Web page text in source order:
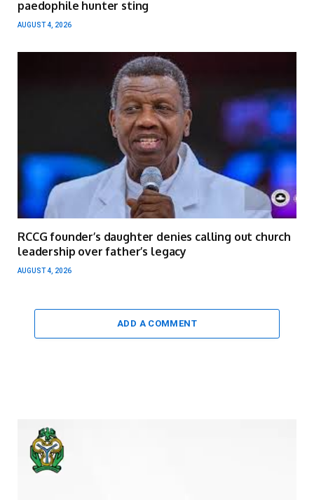
paedophile hunter sting
AUGUST 4, 2026
RCCG founder’s daughter denies calling out church
leadership over father’s legacy
AUGUST 4, 2026
ADD A COMMENT
Video
Player